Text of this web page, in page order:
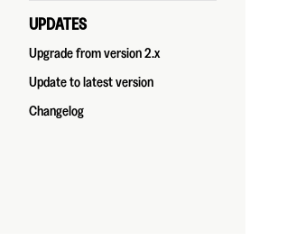
UPDATES
Upgrade from version 2.x
Update to latest version
Changelog